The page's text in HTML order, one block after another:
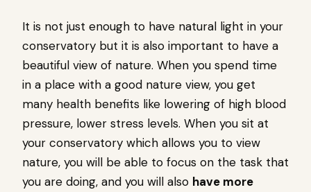
It is not just enough to have natural light in your
conservatory but it is also important to have a
beautiful view of nature. When you spend time
in a place with a good nature view, you get
many health benefits like lowering of high blood
pressure, lower stress levels. When you sit at
your conservatory which allows you to view
nature, you will be able to focus on the task that
you are doing, and you will also have more